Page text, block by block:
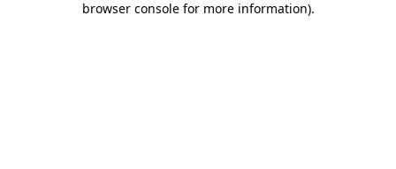
browser console for more information).